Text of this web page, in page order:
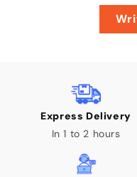
Express Delivery
In 1 to 2 hours